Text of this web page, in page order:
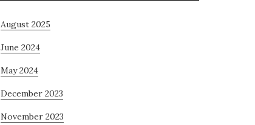
August 2025
June 2024
May 2024
December 2023
November 2023